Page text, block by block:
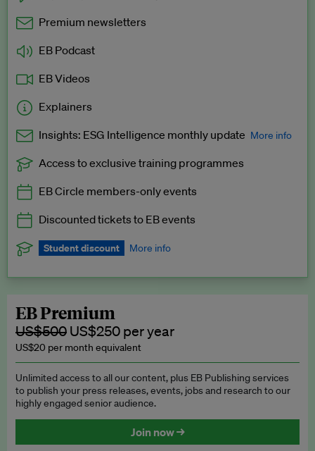
Premium newsletters
EB Podcast
EB Videos
Explainers
Insights: ESG Intelligence monthly update More info
Exclusive to EB Circle, EB Premium and EB Enterprise
Access to exclusive training programmes
EB Circle members-only events
Discounted tickets to EB events
Student discount More info
subscription.
Request a student discount
EB Premium
US$500 US$250 per year
US$20 per month equivalent
Unlimited access to all our content, plus EB Publishing services
to publish your press releases, events, jobs and research to our
highly engaged senior audience.
Join now →